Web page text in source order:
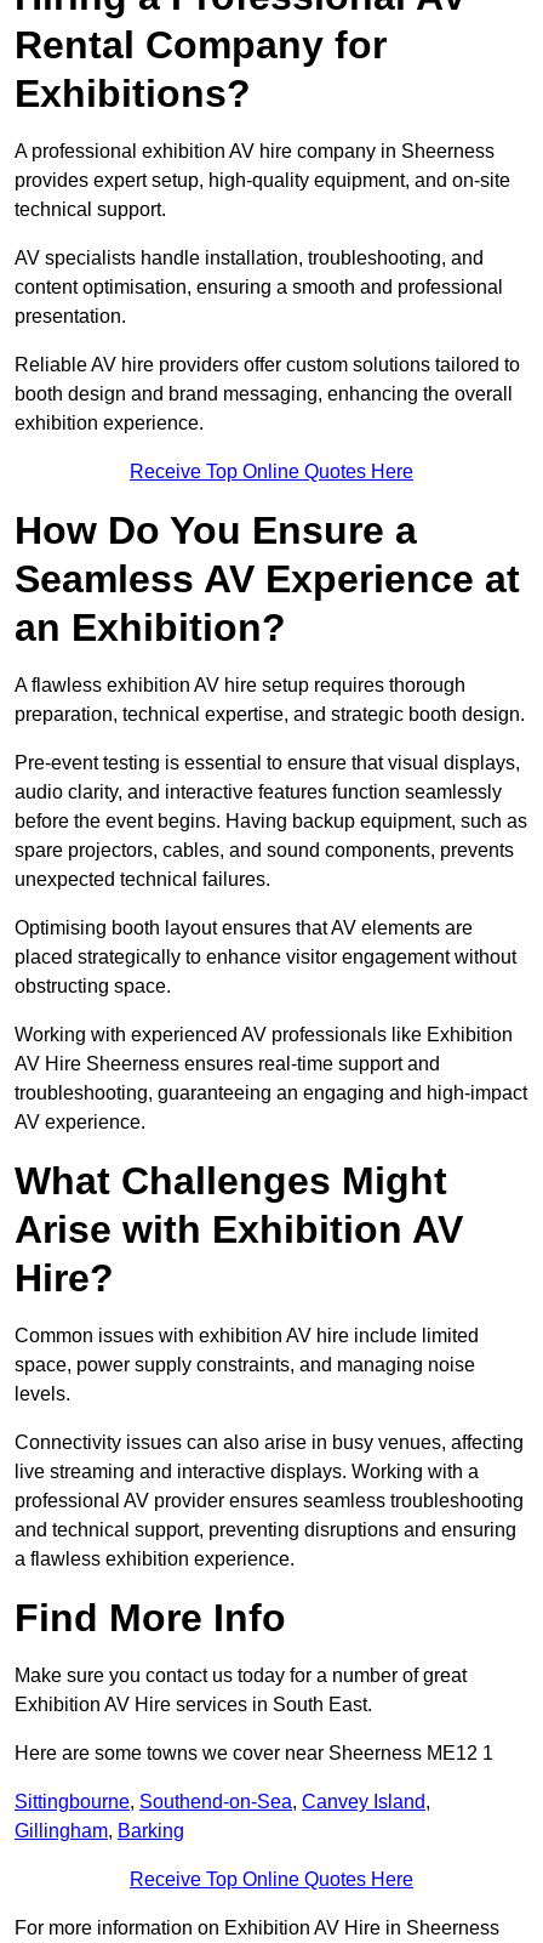
Rental Company for
Exhibitions?
A professional exhibition AV hire company in Sheerness
provides expert setup, high-quality equipment, and on-site
technical support.
AV specialists handle installation, troubleshooting, and
content optimisation, ensuring a smooth and professional
presentation.
Reliable AV hire providers offer custom solutions tailored to
booth design and brand messaging, enhancing the overall
exhibition experience.
Receive Top Online Quotes Here
How Do You Ensure a
Seamless AV Experience at
an Exhibition?
A flawless exhibition AV hire setup requires thorough
preparation, technical expertise, and strategic booth design.
Pre-event testing is essential to ensure that visual displays,
audio clarity, and interactive features function seamlessly
before the event begins. Having backup equipment, such as
spare projectors, cables, and sound components, prevents
unexpected technical failures.
Optimising booth layout ensures that AV elements are
placed strategically to enhance visitor engagement without
obstructing space.
Working with experienced AV professionals like Exhibition
AV Hire Sheerness ensures real-time support and
troubleshooting, guaranteeing an engaging and high-impact
AV experience.
What Challenges Might
Arise with Exhibition AV
Hire?
Common issues with exhibition AV hire include limited
space, power supply constraints, and managing noise
levels.
Connectivity issues can also arise in busy venues, affecting
live streaming and interactive displays. Working with a
professional AV provider ensures seamless troubleshooting
and technical support, preventing disruptions and ensuring
a flawless exhibition experience.
Find More Info
Make sure you contact us today for a number of great
Exhibition AV Hire services in South East.
Here are some towns we cover near Sheerness ME12 1
Sittingbourne, Southend-on-Sea, Canvey Island,
Gillingham, Barking
Receive Top Online Quotes Here
For more information on Exhibition AV Hire in Sheerness